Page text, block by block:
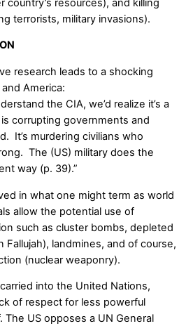
country’s resources), and killing
terrorists, military invasions).
research leads to a shocking
America:
the CIA, we’d realize it’s a
corrupting governments and
It’s murdering civilians who
The (US) military does the
way (p. 39).”
in what one might term as world
allow the potential use of
such as cluster bombs, depleted
Fallujah), landmines, and of course,
(nuclear weaponry).
into the United Nations,
of respect for less powerful
The US opposes a UN General